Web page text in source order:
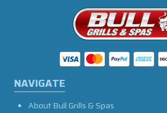
NAVIGATE
About Bull Grills & Spas